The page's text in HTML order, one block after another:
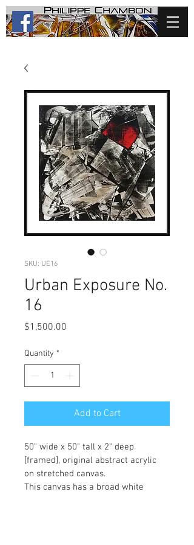
SKU: UE16
Urban Exposure No.
16
$1,500.00
Quantity *
Add to Cart
50" wide x 50" tall x 2" deep
[framed], original abstract acrylic
on stretched canvas.
This canvas has a broad white